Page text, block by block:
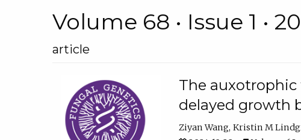
Volume 68 • Issue 1 •
article
The
delayed growth
Ziyan Wang Kristin M